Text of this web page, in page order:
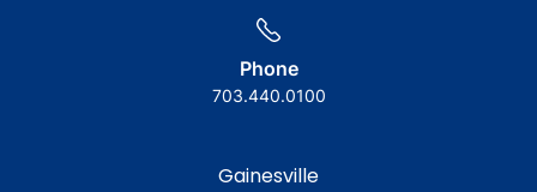
Phone
703.440.0100
Gainesville